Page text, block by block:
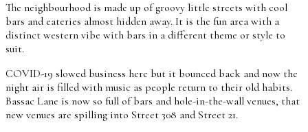
The neighbourhood is made up of groovy little streets with cool
bars and eateries almost hidden away. It is the fun area with a
distinct western vibe with bars in a different theme or style to
suit.
COVID-19 slowed business here but it bounced back and now the
night air is filled with music as people return to their old habits.
Bassac Lane is now so full of bars and hole-in-the-wall venues, that
new venues are spilling into Street 308 and Street 21.